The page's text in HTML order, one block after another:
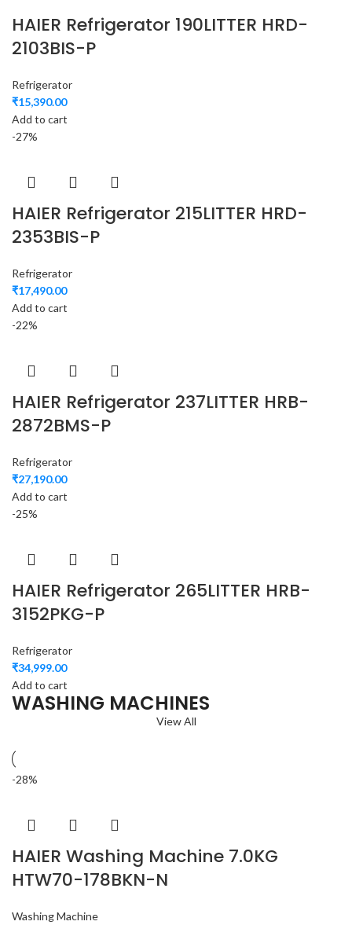
HAIER Refrigerator 190LITTER HRD-
2103BIS-P
Refrigerator
₹15,390.00
Add to cart
-27%
HAIER Refrigerator 215LITTER HRD-
2353BIS-P
Refrigerator
₹17,490.00
Add to cart
-22%
HAIER Refrigerator 237LITTER HRB-
2872BMS-P
Refrigerator
₹27,190.00
Add to cart
-25%
HAIER Refrigerator 265LITTER HRB-
3152PKG-P
Refrigerator
₹34,999.00
Add to cart
WASHING MACHINES
View All
-28%
HAIER Washing Machine 7.0KG
HTW70-178BKN-N
Washing Machine